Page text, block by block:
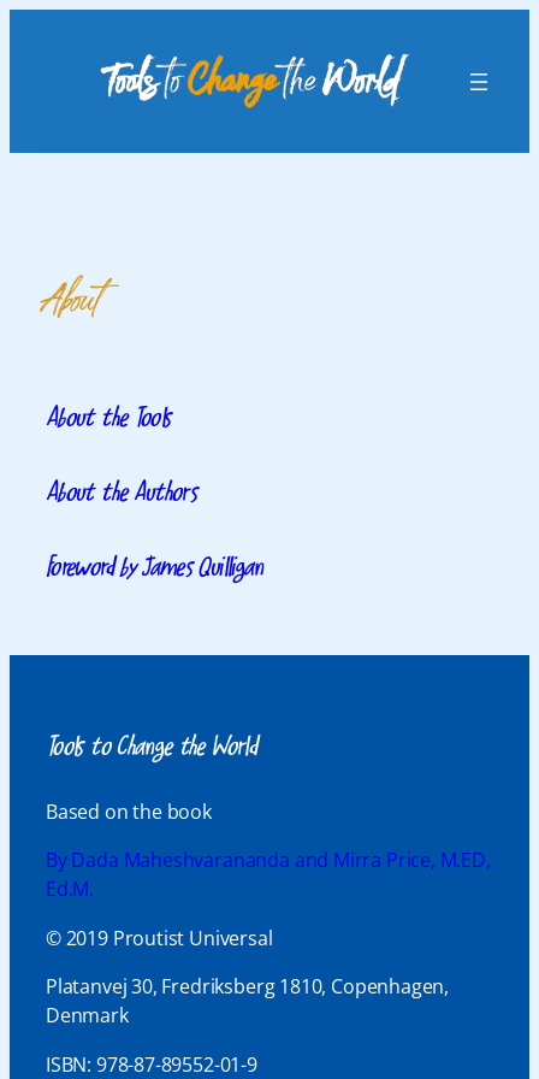
About
About the Tools
About the Authors
Foreword by James Quilligan
Tools to Change the World
Based on the book
By Dada Maheshvarananda and Mirra Price, M.ED,
Ed.M.
© 2019 Proutist Universal
Platanvej 30, Fredriksberg 1810, Copenhagen,
Denmark
ISBN: 978-87-89552-01-9